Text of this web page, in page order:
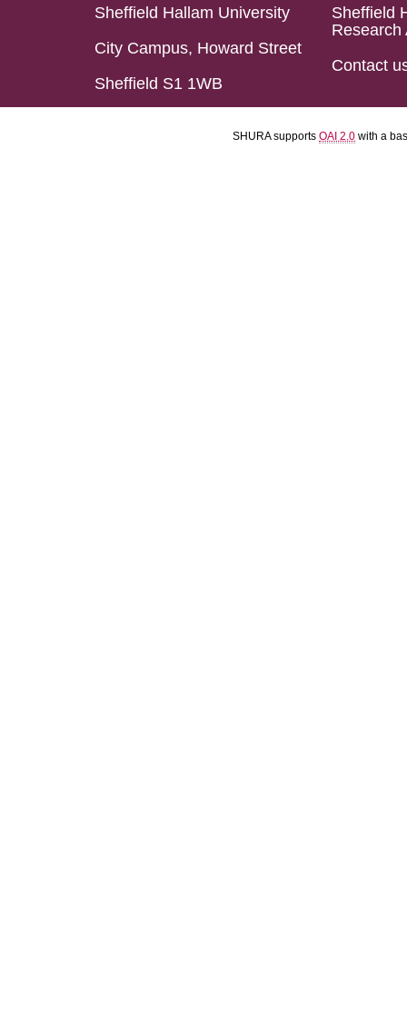
Sheffield Hallam University
City Campus, Howard Street
Sheffield S1 1WB
Sheffield
Research
Contact
SHURA supports OAI 2.0 with a